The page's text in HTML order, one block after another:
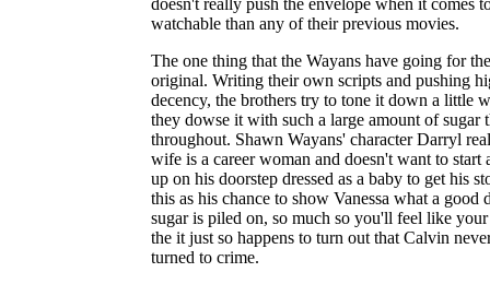
doesn't really push the envelope when it comes
watchable than any of their previous movies.
The one thing that the Wayans have going for
original. Writing their own scripts and pushing
decency, the brothers try to tone it down a little
they dowse it with such a large amount of
throughout. Shawn Wayans' character Darryl
wife is a career woman and doesn't want to
up on his doorstep dressed as a baby to get his
this as his chance to show Vanessa what a
sugar is piled on, so much so you'll feel like
the it just so happens to turn out that Calvin
turned to crime.